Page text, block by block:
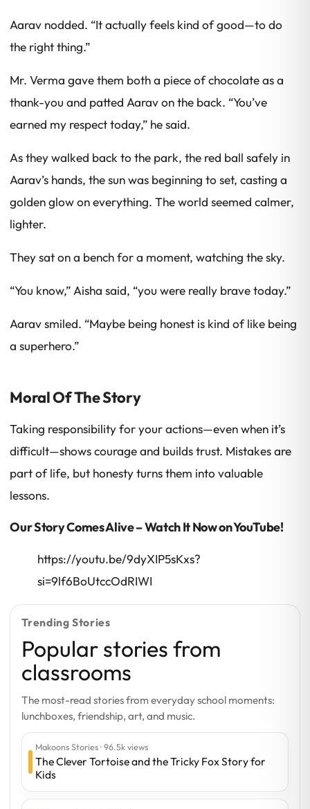
Trending Stories
Popular stories from
classrooms
The most-read stories from everyday school moments:
lunchboxes, friendship, art, and music.
Makoons Stories · 96.5k views
The Clever Tortoise and the Tricky Fox Story for
Kids
Aarav nodded. “It actually feels kind of good—to do
the right thing.”
Mr. Verma gave them both a piece of chocolate as a
thank-you and patted Aarav on the back. “You’ve
earned my respect today,” he said.
As they walked back to the park, the red ball safely in
Aarav’s hands, the sun was beginning to set, casting a
golden glow on everything. The world seemed calmer,
lighter.
They sat on a bench for a moment, watching the sky.
“You know,” Aisha said, “you were really brave today.”
Aarav smiled. “Maybe being honest is kind of like being
a superhero.”
Moral Of The Story
Taking responsibility for your actions—even when it’s
difficult—shows courage and builds trust. Mistakes are
part of life, but honesty turns them into valuable
lessons.
Our Story Comes Alive – Watch It Now on YouTube!
https://youtu.be/9dyXIP5sKxs?
si=9lf6BoUtccOdRIWI